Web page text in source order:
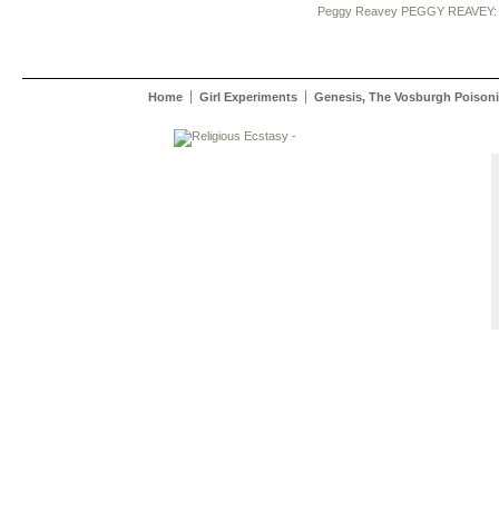
Peggy Reavey PEGGY
Home Girl Experiments Genesis, The Vosburgh